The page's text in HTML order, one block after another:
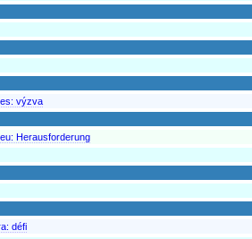
výzva
Herausforderung
défi